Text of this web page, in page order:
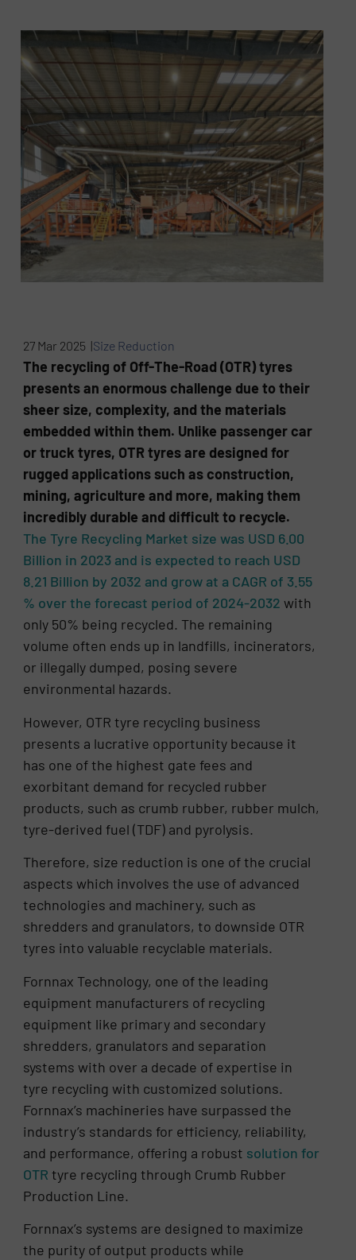
27 Mar 2025 |Size Reduction
The recycling of Off-The-Road (OTR) tyres
presents an enormous challenge due to their
sheer size, complexity, and the materials
embedded within them. Unlike passenger car
or truck tyres, OTR tyres are designed for
rugged applications such as construction,
mining, agriculture and more, making them
incredibly durable and difficult to recycle.
The Tyre Recycling Market size was USD 6.00
Billion in 2023 and is expected to reach USD
8.21 Billion by 2032 and grow at a CAGR of 3.55
% over the forecast period of 2024-2032 with
only 50% being recycled. The remaining
volume often ends up in landfills, incinerators,
or illegally dumped, posing severe
environmental hazards.
However, OTR tyre recycling business
presents a lucrative opportunity because it
has one of the highest gate fees and
exorbitant demand for recycled rubber
products, such as crumb rubber, rubber mulch,
tyre-derived fuel (TDF) and pyrolysis.
Therefore, size reduction is one of the crucial
aspects which involves the use of advanced
technologies and machinery, such as
shredders and granulators, to downside OTR
tyres into valuable recyclable materials.
Fornnax Technology, one of the leading
equipment manufacturers of recycling
equipment like primary and secondary
shredders, granulators and separation
systems with over a decade of expertise in
tyre recycling with customized solutions.
Fornnax’s machineries have surpassed the
industry’s standards for efficiency, reliability,
and performance, offering a robust solution for
OTR tyre recycling through Crumb Rubber
Production Line.
Fornnax’s systems are designed to maximize
the purity of output products while